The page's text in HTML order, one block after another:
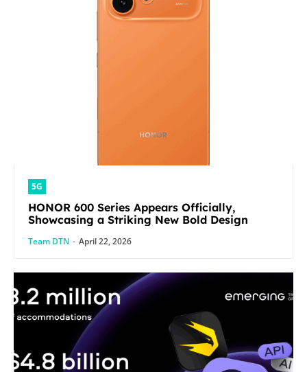
5G
HONOR 600 Series Appears Officially,
Showcasing a Striking New Bold Design
Team DTN - April 22, 2026